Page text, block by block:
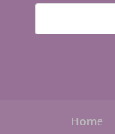
Home